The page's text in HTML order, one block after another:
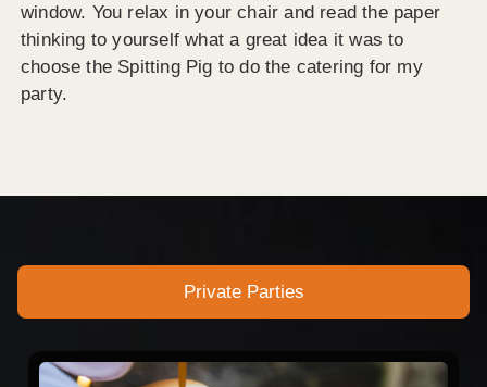
window. You relax in your chair and read the paper
thinking to yourself what a great idea it was to
choose the Spitting Pig to do the catering for my
party.
Private Parties